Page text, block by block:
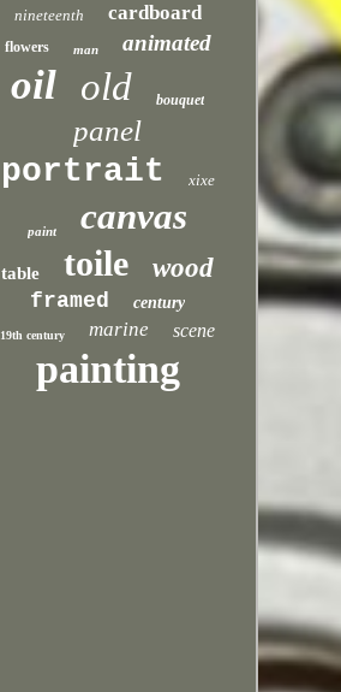
nineteenth cardboard
flowers man animated
oil old bouquet
panel
portrait xixe
paint canvas
table toile wood
framed century
19th century marine scene
painting